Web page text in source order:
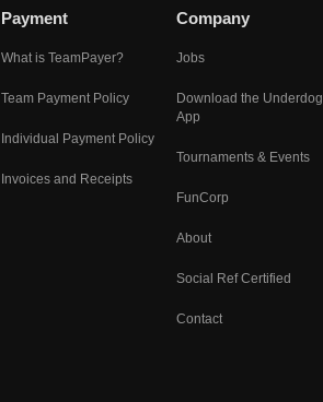
Payment
What is TeamPayer?
Team Payment Policy
Individual Payment Policy
Invoices and Receipts
Company
Jobs
Download the Underdog
App
Tournaments & Events
FunCorp
About
Social Ref Certified
Contact